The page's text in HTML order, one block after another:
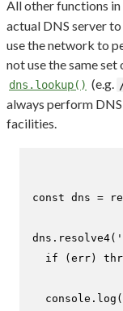
All other functions in
actual DNS server
use the network to
not use the same
dns.lookup() (e.g.
always perform
facilities.
const dns =
dns. resolve4(
if (err)
console . log (